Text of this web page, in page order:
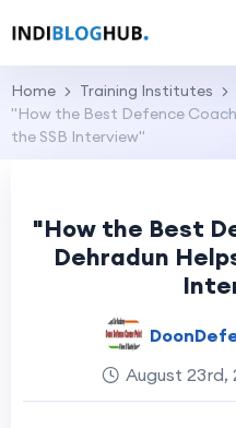
Home
Training Institutes
"How the Best Defence
the SSB Interview"
"How the Best
Dehradun
August 23rd,